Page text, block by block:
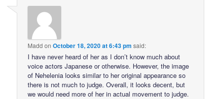
Madd onOctober 18, 2020 at 6:43 pm said:
I have never heard of her as I don’t know much about
voice actors Japanese or otherwise. However, the image
of Nehelenia looks similar to her original appearance so
there is not much to judge. Overall, it looks decent, but
we would need more of her in actual movement to judge.